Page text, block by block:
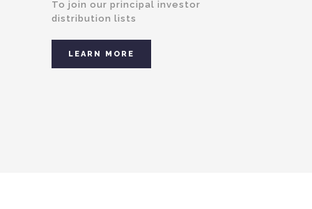
To join our principal investor
distribution lists
LEARN MORE